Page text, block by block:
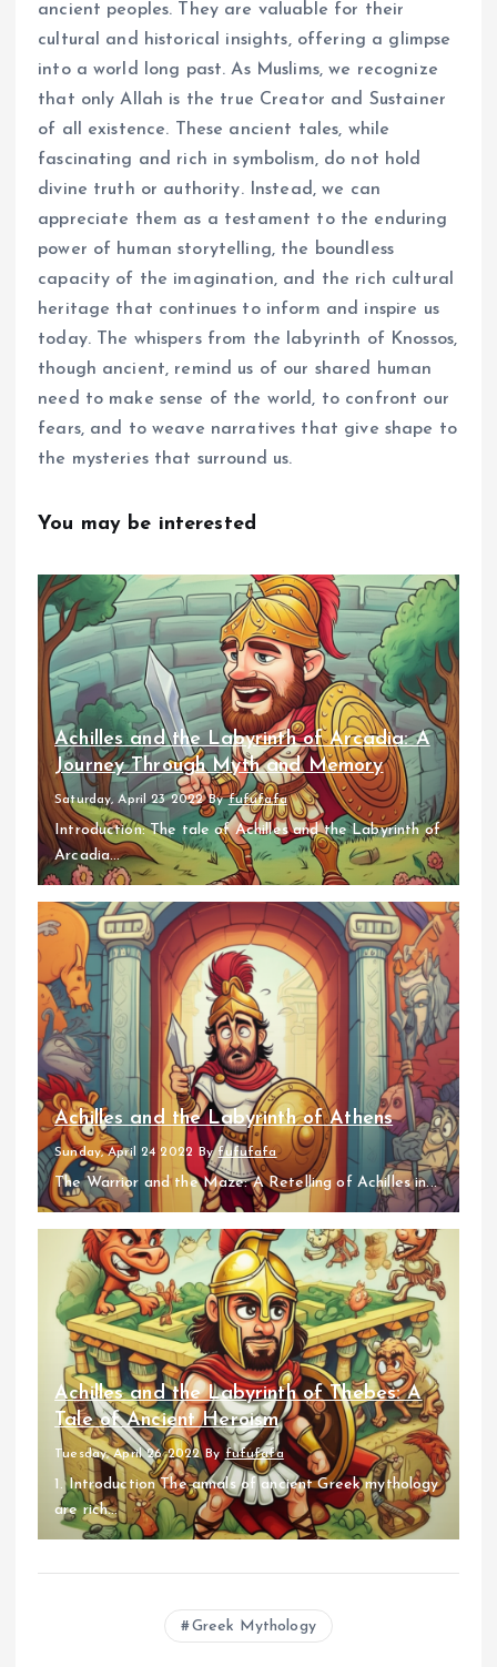
ancient peoples. They are valuable for their
cultural and historical insights, offering a glimpse
into a world long past. As Muslims, we recognize
that only Allah is the true Creator and Sustainer
of all existence. These ancient tales, while
fascinating and rich in symbolism, do not hold
divine truth or authority. Instead, we can
appreciate them as a testament to the enduring
power of human storytelling, the boundless
capacity of the imagination, and the rich cultural
heritage that continues to inform and inspire us
today. The whispers from the labyrinth of Knossos,
though ancient, remind us of our shared human
need to make sense of the world, to confront our
fears, and to weave narratives that give shape to
the mysteries that surround us.
You may be interested
Achilles and the Labyrinth of Arcadia: A
Journey Through Myth and Memory
Saturday, April 23 2022 Byfufufafa
Introduction: The tale of Achilles and the Labyrinth of
Arcadia...
Achilles and the Labyrinth of Athens
Sunday, April 24 2022 Byfufufafa
The Warrior and the Maze: A Retelling of Achilles in...
Achilles and the Labyrinth of Thebes: A
Tale of Ancient Heroism
Tuesday, April 26 2022 By fufufafa
1. Introduction The annals of ancient Greek mythology
are rich...
Greek Mythology